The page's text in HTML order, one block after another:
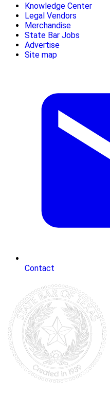
Knowledge Center
Legal Vendors
Merchandise
State Bar Jobs
Advertise
Site map
Contact